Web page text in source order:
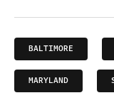
BALTIMORE
MARYLAND